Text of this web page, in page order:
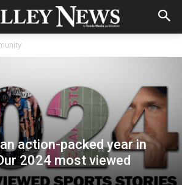
action-packed year in
2024 most viewed